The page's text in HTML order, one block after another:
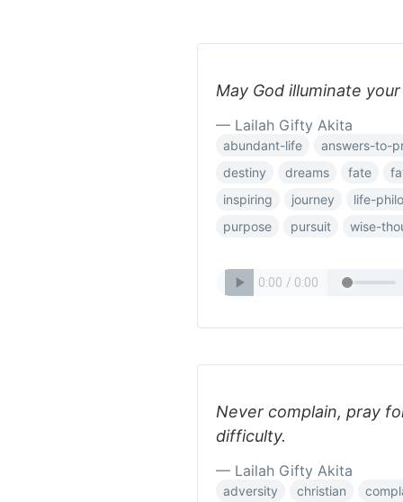
May God illuminate
— Lailah Gifty Akita
abundant-life
answers-to-
destiny
dreams fate
inspiring
journey
life-
purpose
pursuit wise-
Never complain, pray
difficulty.
— Lailah Gifty Akita
adversity christian